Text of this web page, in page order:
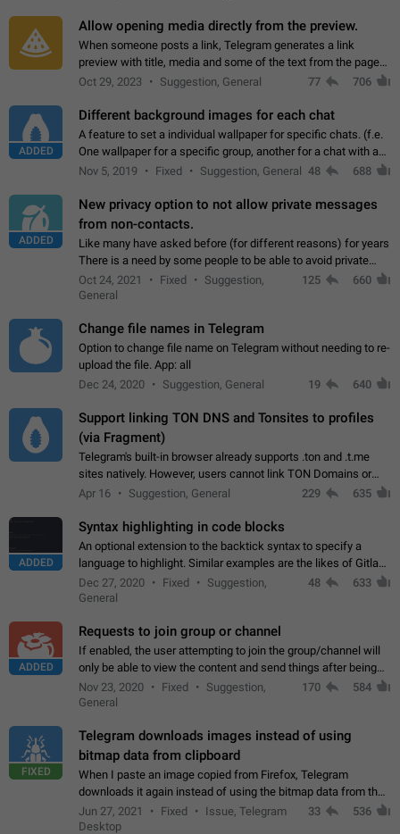
Allow opening media directly from the preview.
When someone posts a link, Telegram generates a link
preview with title, media and some of the text from the page
linked. Ever since the October 2023 update, clicking or tapping
Oct 29, 2023 Suggestion, General 77 706
ADDED
Different background images for each chat
A feature to set a individual wallpaper for specific chats. (f.e.
One wallpaper for a specific group, another for a chat with a
friend...) Use cases This would make navigation between
Nov 5, 2019 Fixed Suggestion, General 48 688
ADDED
New privacy option to not allow private messages
from non-contacts.
Like many have asked before (for different reasons) for years
There is a need by some people to be able to avoid private
messages for non-contacts. Why?: There are many reasons
on why to add this feature.…
Oct 24, 2021 Fixed
Suggestion,
General
125 660
Change file names in Telegram
Option to change file name on Telegram without needing to re-
upload the file. App: all
Dec 24, 2020
Suggestion, General 19 640
Support linking TON DNS and Tonsites to profiles
(via Fragment)
Telegram's built-in browser already supports .ton and .t.me
sites natively. However, users cannot link TON Domains or
Tonsites to their profiles. - Link .ton domain to profile (with
Apr 16 Suggestion, General 229 635
ADDED
Syntax highlighting in code blocks
An optional extension to the backtick syntax to specify a
language to highlight. Similar examples are the likes of Gitlab
and GitHub comments.
Dec 27, 2020 Fixed
Suggestion,
General
48 633
ADDED
Requests to join group or channel
If enabled, the user attempting to join the group/channel will
only be able to view the content and send things after being
accepted by an administrator (optional: only admins who have
the "accept/decline…
Nov 23, 2020 Fixed
Suggestion,
General
170 584
FIXED
Telegram downloads images instead of using
bitmap data from clipboard
When I paste an image copied from Firefox, Telegram
downloads it again instead of using the bitmap data from the
clipboard. This happens because the clipboard also stores the
image URL. If I paste the…
Jun 27, 2021 Fixed
Issue, Telegram
Desktop
33 536